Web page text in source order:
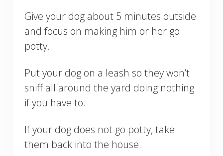
Give your dog about 5 minutes outside
and focus on making him or her go
potty.
Put your dog on a leash so they won’t
sniff all around the yard doing nothing
if you have to.
If your dog does not go potty, take
them back into the house.